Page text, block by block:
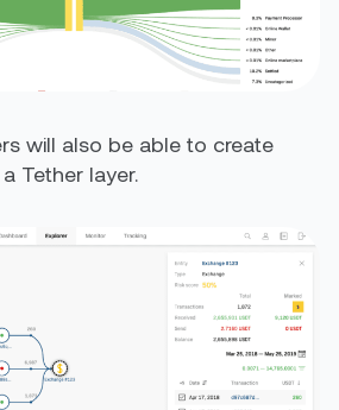
will also be able to create
Tether layer.